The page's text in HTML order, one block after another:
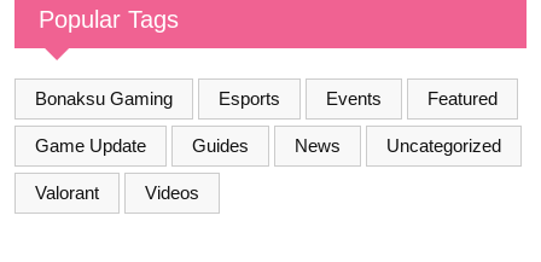
Popular Tags
Bonaksu Gaming Esports Events Featured
Game Update Guides News Uncategorized
Valorant Videos